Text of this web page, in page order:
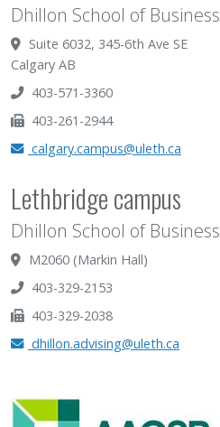
Dhillon School of Business
Suite 6032, 345-6th Ave SE
Calgary AB
403-571-3360
403-261-2944
calgary.campus@uleth.ca
Lethbridge campus
Dhillon School of Business
M2060 (Markin Hall)
403-329-2153
403-329-2038
dhillon.advising@uleth.ca